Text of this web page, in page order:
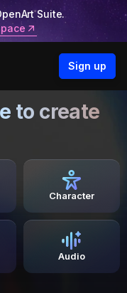
Suite.
Sign up
to create
Character
Audio